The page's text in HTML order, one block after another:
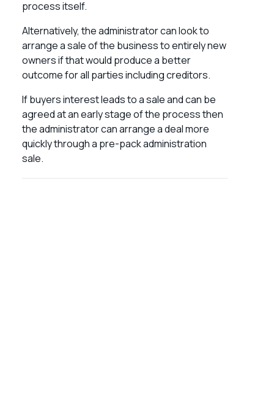
process itself.
Alternatively, the administrator can look to
arrange a sale of the business to entirely new
owners if that would produce a better
outcome for all parties including creditors.
If buyers interest leads to a sale and can be
agreed at an early stage of the process then
the administrator can arrange a deal more
quickly through a pre-pack administration
sale.